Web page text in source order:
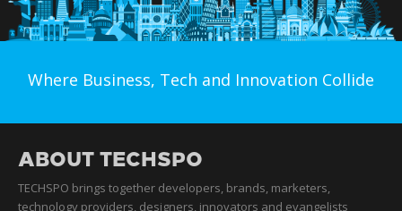
Where Business, Tech and Innovation Collide
ABOUT TECHSPO
TECHSPO brings together developers, brands, marketers,
technology providers, designers, innovators and evangelists